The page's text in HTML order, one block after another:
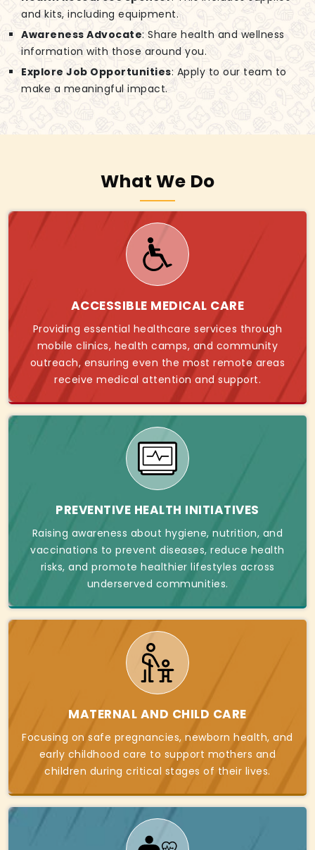
and kits, including equipment.
Awareness Advocate: Share health and wellness
information with those around you.
Explore Job Opportunities: Apply to our team to
make a meaningful impact.
What We Do
ACCESSIBLE MEDICAL CARE
Providing essential healthcare services through
mobile clinics, health camps, and community
outreach, ensuring even the most remote areas
receive medical attention and support.
PREVENTIVE HEALTH INITIATIVES
Raising awareness about hygiene, nutrition, and
vaccinations to prevent diseases, reduce health
risks, and promote healthier lifestyles across
underserved communities.
MATERNAL AND CHILD CARE
Focusing on safe pregnancies, newborn health, and
early childhood care to support mothers and
children during critical stages of their lives.